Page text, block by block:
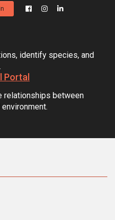
identify species, and
Portal
relationships between